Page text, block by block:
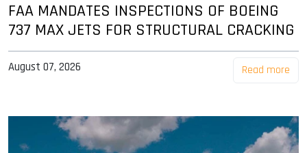
FAA MANDATES INSPECTIONS OF BOEING
737 MAX JETS FOR STRUCTURAL CRACKING
August 07, 2026 Read more